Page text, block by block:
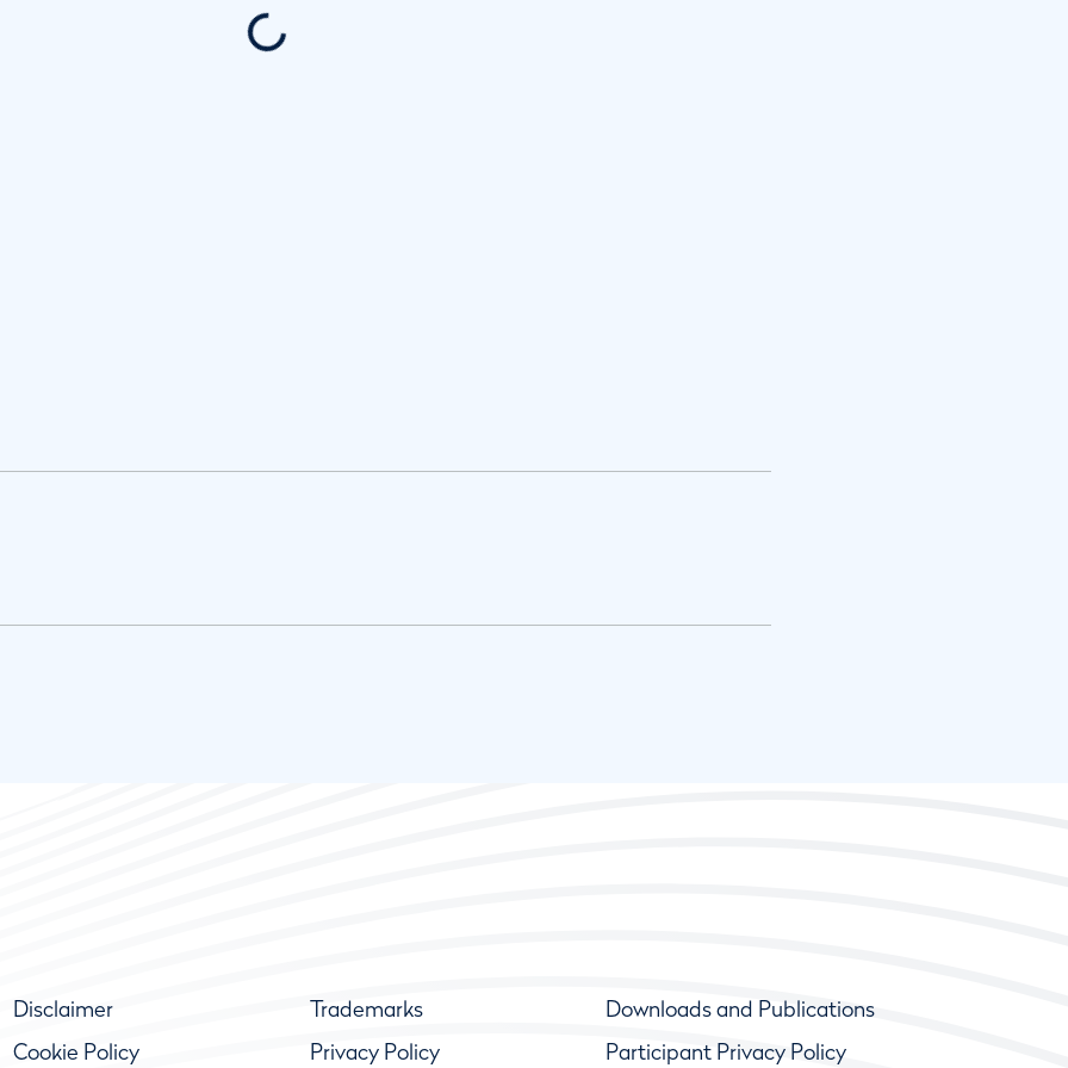
Disclaimer Trademarks
Downloads and Publications
Cookie Policy
Privacy Policy Participant Privacy Policy